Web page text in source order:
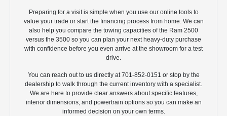
Preparing for a visit is simple when you use our online tools to
value your trade or start the financing process from home. We can
also help you compare the towing capacities of the Ram 2500
versus the 3500 so you can plan your next heavy-duty purchase
with confidence before you even arrive at the showroom for a test
drive.
You can reach out to us directly at 701-852-0151 or stop by the
dealership to walk through the current inventory with a specialist.
We are here to provide clear answers about specific features,
interior dimensions, and powertrain options so you can make an
informed decision on your own terms.